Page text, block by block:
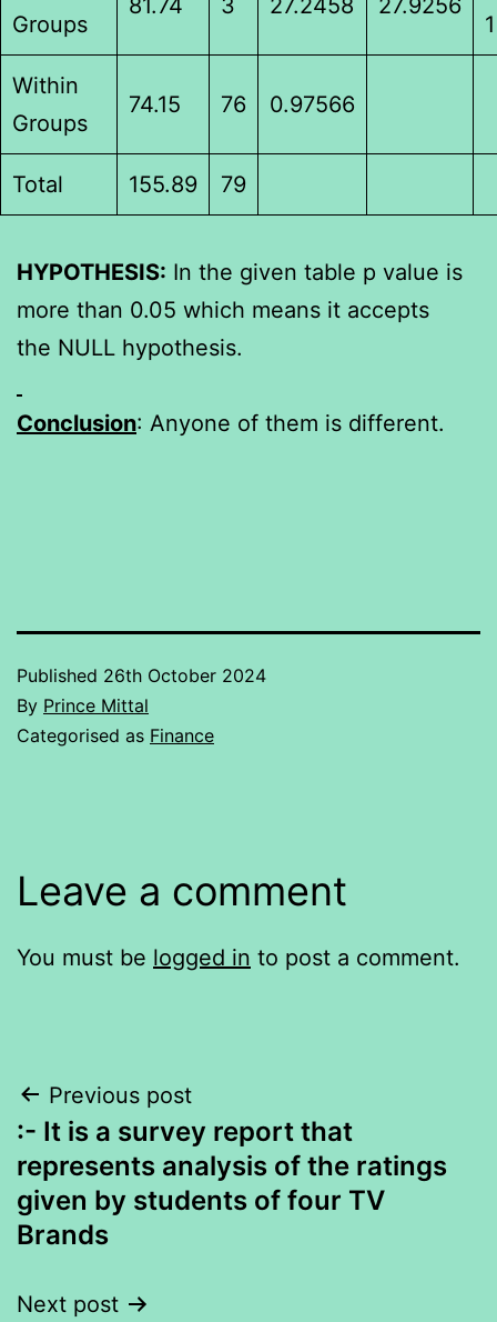
Groups 1
Within
Groups
74.15 76 0.97566
Total 155.89 79
HYPOTHESIS: In the given table p value is
more than 0.05 which means it accepts
the NULL hypothesis.
Conclusion: Anyone of them is different.
Published 26th October 2024
By Prince Mittal
Categorised as Finance
Leave a comment
You must be logged in to post a comment.
Post
navigation
Previous post
:- It is a survey report that
represents analysis of the ratings
given by students of four TV
Brands
Next post